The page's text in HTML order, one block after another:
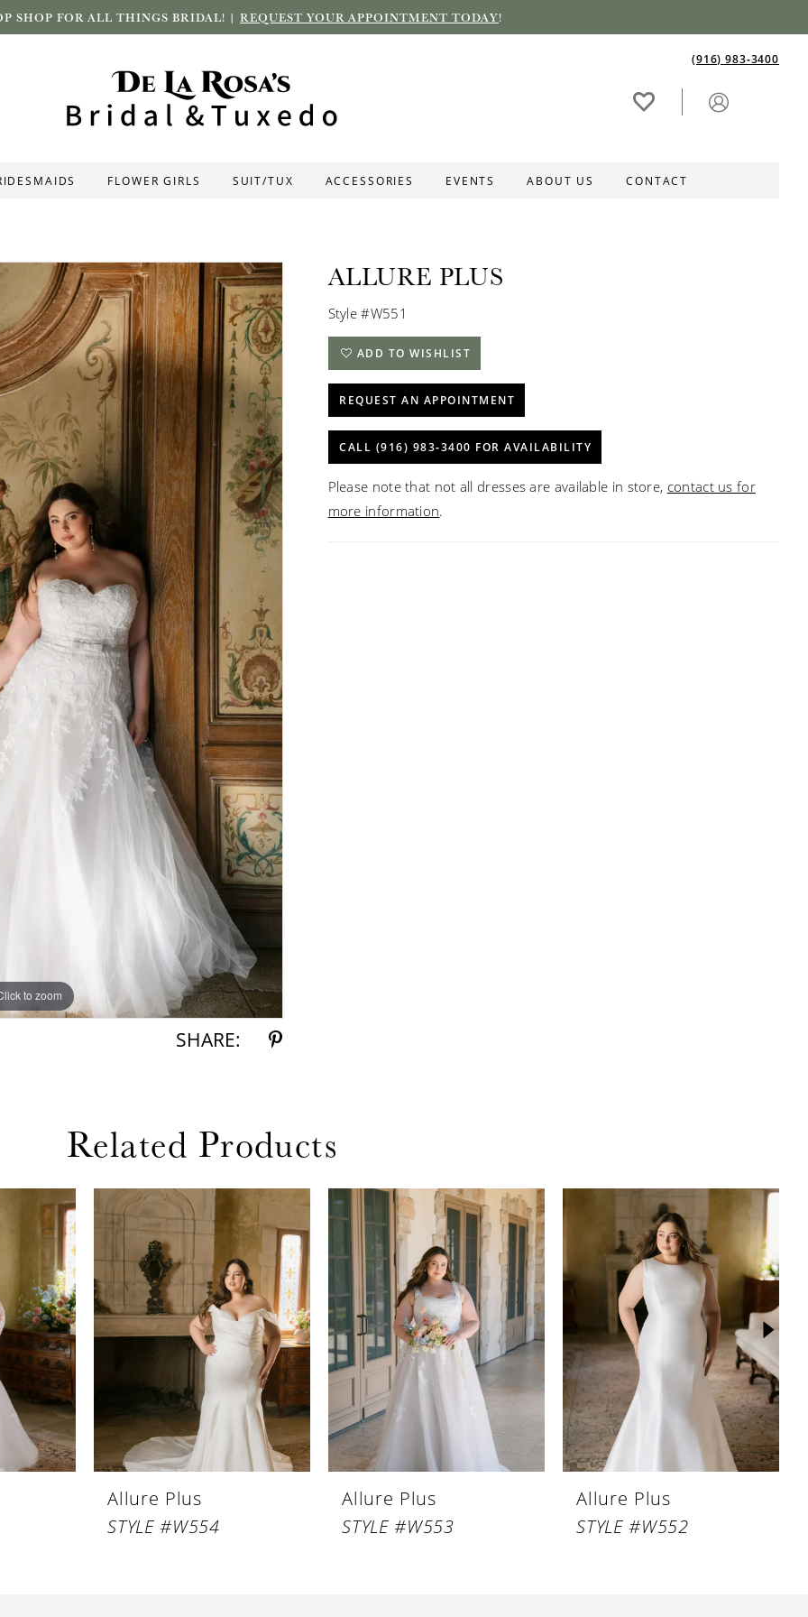
SHOP FOR ALL THINGS BRIDAL! | REQUEST YOUR APPOINTMENT TODAY!
(916) 983‑3400
FLOWER GIRLS SUIT/TUX ACCESSORIES EVENTS ABOUT US CONTACT
to zoom
to zoom
SHARE:
ALLURE PLUS
Style #W551
ADD TO WISHLIST
REQUEST AN APPOINTMENT
CALL (916) 983‑3400 FOR AVAILABILITY
Please note that not all dresses are available in store, contact us for
more information.
Related Products
Allure Plus
STYLE #W554
Allure Plus
STYLE #W553
Allure Plus
STYLE #W552